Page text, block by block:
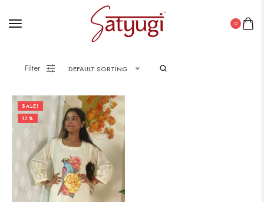
0
Filter DEFAULT SORTING
SALE!
17%